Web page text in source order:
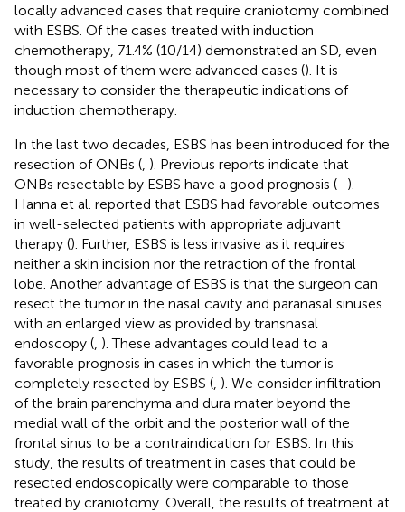
locally advanced cases that require craniotomy combined
with ESBS. Of the cases treated with induction
chemotherapy, 71.4% (10/14) demonstrated an SD, even
though most of them were advanced cases (). It is
necessary to consider the therapeutic indications of
induction chemotherapy.
In the last two decades, ESBS has been introduced for the
resection of ONBs ( ). Previous reports indicate that
ONBs resectable by ESBS have a good prognosis (–).
Hanna et al. reported that ESBS had favorable outcomes
in well-selected patients with appropriate adjuvant
therapy (). Further, ESBS is less invasive as it requires
neither a skin incision nor the retraction of the frontal
lobe. Another advantage of ESBS is that the surgeon can
resect the tumor in the nasal cavity and paranasal sinuses
with an enlarged view as provided by transnasal
endoscopy ( ). These advantages could lead to a
favorable prognosis in cases in which the tumor is
completely resected by ESBS ( ). We consider infiltration
of the brain parenchyma and dura mater beyond the
medial wall of the orbit and the posterior wall of the
frontal sinus to be a contraindication for ESBS. In this
study, the results of treatment in cases that could be
resected endoscopically were comparable to those
treated by craniotomy. Overall, the results of treatment at